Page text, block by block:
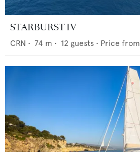
STARBURST IV
CRN • 74 m • 12 guests • Price from